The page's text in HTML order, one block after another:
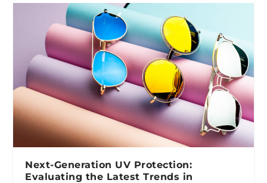
Next-Generation UV Protection:
Evaluating the Latest Trends in